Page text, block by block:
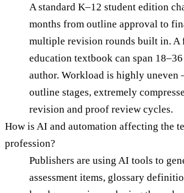
A standard K–12 student edition
months from outline approval to
multiple revision rounds built in. A
education textbook can span
author. Workload is highly
outline stages, extremely
revision and proof review cycles.
How is AI and automation affecting the
profession?
Publishers are using AI tools to
assessment items, glossary